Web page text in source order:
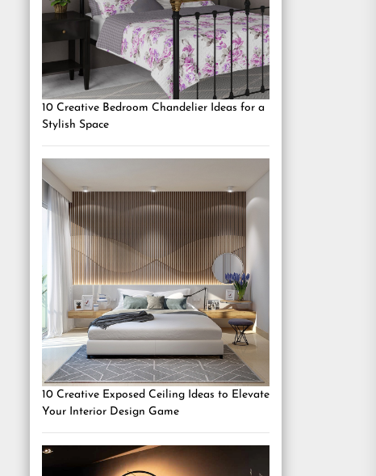
10 Creative Bedroom Chandelier Ideas for a
Stylish Space
10 Creative Exposed Ceiling Ideas to Elevate
Your Interior Design Game